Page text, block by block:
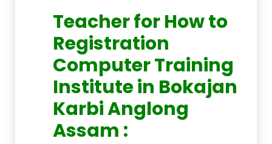
Teacherfor How to
Registration
Computer Training
Institute in Bokajan
Karbi Anglong
Assam :